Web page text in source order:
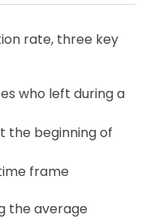
rate, three key
who left during a
the beginning of
frame
the average